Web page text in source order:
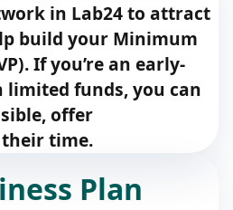
in Lab24 to attract
build your Minimum
If you’re an early-
funds, you can
offer
time.
Plan